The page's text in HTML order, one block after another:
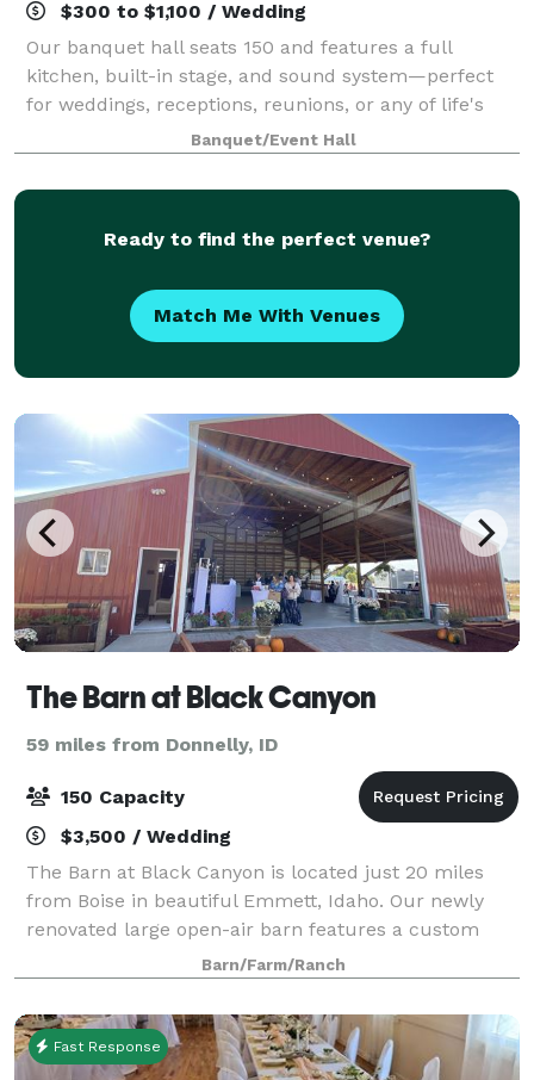
$300 to $1,100 / Wedding
Our banquet hall seats 150 and features a full
kitchen, built-in stage, and sound system—perfect
for weddings, receptions, reunions, or any of life's
special events. Elevate your celebration and add our
beautifully landscaped private groun
Banquet/Event Hall
Ready to find the perfect venue?
Match Me With Venues
The Barn at Black Canyon
59 miles from Donnelly, ID
150 Capacity
$3,500 / Wedding
The Barn at Black Canyon is located just 20 miles
from Boise in beautiful Emmett, Idaho. Our newly
renovated large open-air barn features a custom
built roadhouse style bar, gorgeous bride’s room,
groom’s quarters, lounge area with pool tab
Barn/Farm/Ranch
Fast Response